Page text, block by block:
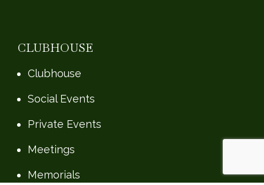
CLUBHOUSE
Clubhouse
Social Events
Private Events
Meetings
Memorials